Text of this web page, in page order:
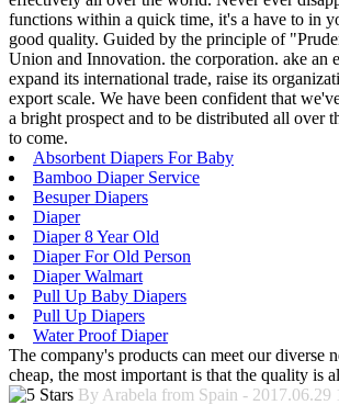
functions within a quick time, it's a have to in
good quality. Guided by the principle of
Union and Innovation. the corporation. ake an
expand its international trade, raise its
export scale. We have been confident that
a bright prospect and to be distributed all over
to come.
Absorbent Diapers For Baby
Bamboo Diaper Service
Besuper Diapers
Diaper
Diaper 8 Year Old
Diaper For Old Person
Diaper Walmart
Pull Up Baby Diapers
Pull Up Diapers
Water Proof Diaper
The company's products can meet our diverse
cheap, the most important is that the quality is
By Arabela from Spain - 2017.06.29